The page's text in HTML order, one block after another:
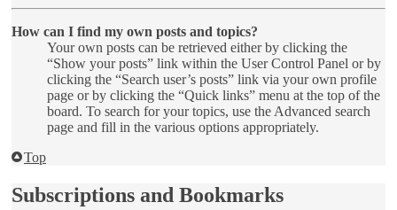
How can I find my own posts and topics?
Your own posts can be retrieved either by clicking the
“Show your posts” link within the User Control Panel or by
clicking the “Search user’s posts” link via your own profile
page or by clicking the “Quick links” menu at the top of the
board. To search for your topics, use the Advanced search
page and fill in the various options appropriately.
Top
Subscriptions and Bookmarks